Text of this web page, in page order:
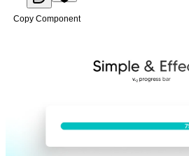
Copy Component